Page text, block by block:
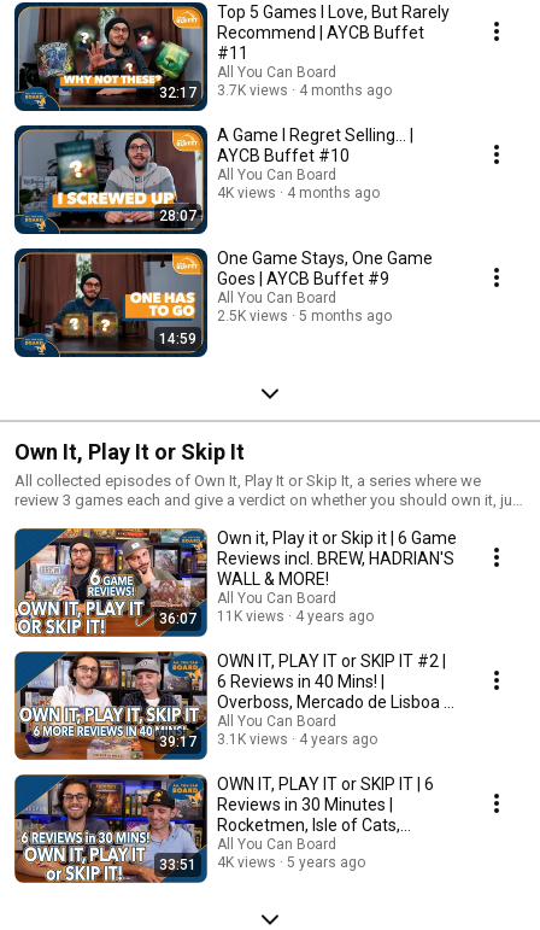
32:17
Top 5 Games I Love, But Rarely
Recommend | AYCB Buffet
#11
All You Can Board
3.7K views
4 months ago
28:07
A Game I Regret Selling... |
AYCB Buffet #10
All You Can Board
4K views
4 months ago
14:59
One Game Stays, One Game
Goes | AYCB Buffet #9
All You Can Board
2.5K views
5 months ago
Own It, Play It or Skip It
All collected episodes of Own It, Play It or Skip It, a series where we
review 3 games each and give a verdict on whether you should own it, just
36:07
Own it, Play it or Skip it | 6 Game
Reviews incl. BREW, HADRIAN'S
WALL & MORE!
All You Can Board
11K views
4 years ago
39:17
OWN IT, PLAY IT or SKIP IT #2 |
6 Reviews in 40 Mins! |
Overboss, Mercado de Lisboa +
MORE!
All You Can Board
3.1K views
4 years ago
33:51
OWN IT, PLAY IT or SKIP IT | 6
Reviews in 30 Minutes |
Rocketmen, Isle of Cats,
Hallertau (+ MORE!)
All You Can Board
4K views
5 years ago